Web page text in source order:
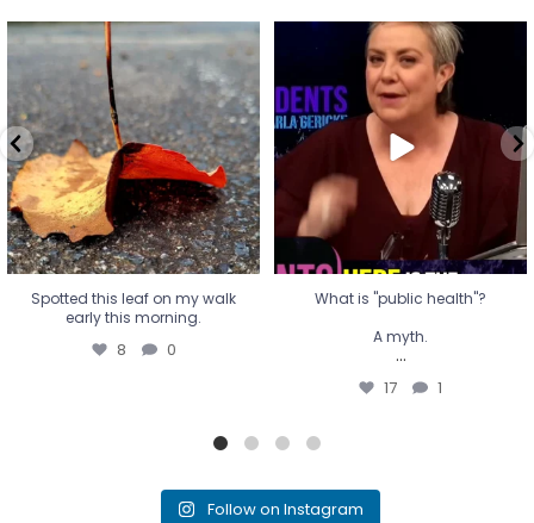
Spotted this leaf on my walk
early this morning.
8 0
Spotted this leaf on my walk
early this morning.
8 0
What is "public health"?
A myth.
...
17 1
What is "public health"?
A myth.
...
17 1
Follow on Instagram